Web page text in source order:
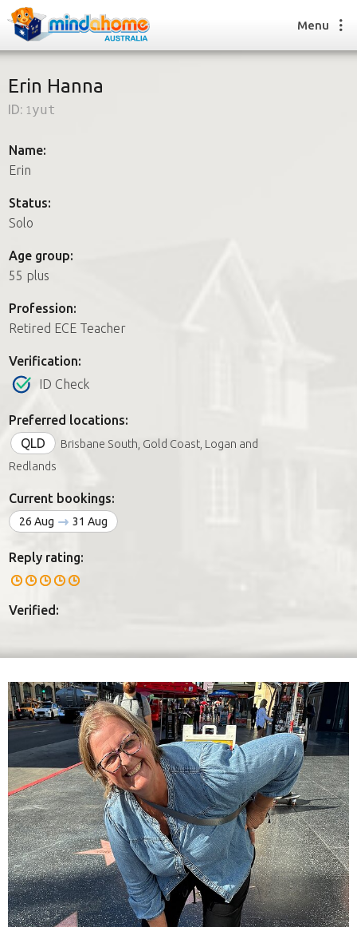
How it works
How it works
FAQs
Join us
Menu
Erin Hanna
ID: 1yut
Name:
Erin
Status:
Solo
Age group:
55 plus
Profession:
Retired ECE Teacher
Verification:
ID Check
Preferred locations:
QLD
Brisbane South, Gold Coast, Logan and
Redlands
Current bookings:
26 Aug 31 Aug
Reply rating:
Verified: